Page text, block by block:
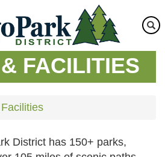
FACILITIES
District has 150+ parks,